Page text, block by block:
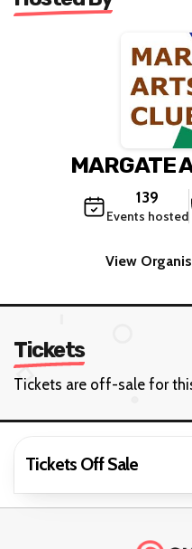
MARGATE
139
Events hosted
View
Tickets
Tickets are off-sale for
Tickets Off Sale